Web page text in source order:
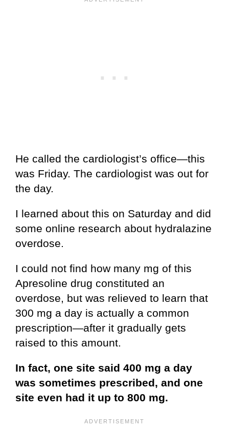
He called the cardiologist’s office—this
was Friday. The cardiologist was out for
the day.
I learned about this on Saturday and did
some online research about hydralazine
overdose.
I could not find how many mg of this
Apresoline drug constituted an
overdose, but was relieved to learn that
300 mg a day is actually a common
prescription—after it gradually gets
raised to this amount.
In fact, one site said 400 mg a day
was sometimes prescribed, and one
site even had it up to 800 mg.